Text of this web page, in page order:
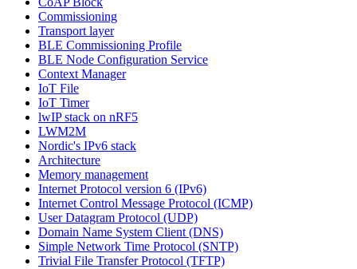
Commissioning
Transport layer
BLE Commissioning Profile
BLE Node Configuration Service
Context Manager
IoT File
IoT Timer
lwIP stack on nRF5
LWM2M
Nordic's IPv6 stack
Architecture
Memory management
Internet Protocol version 6 (IPv6)
Internet Control Message Protocol (ICMP)
User Datagram Protocol (UDP)
Domain Name System Client (DNS)
Simple Network Time Protocol (SNTP)
Trivial File Transfer Protocol (TFTP)